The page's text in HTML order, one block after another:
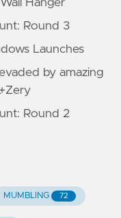
Hanger
Round 3
Launches
by amazing
Round 2
MUMBLING 72